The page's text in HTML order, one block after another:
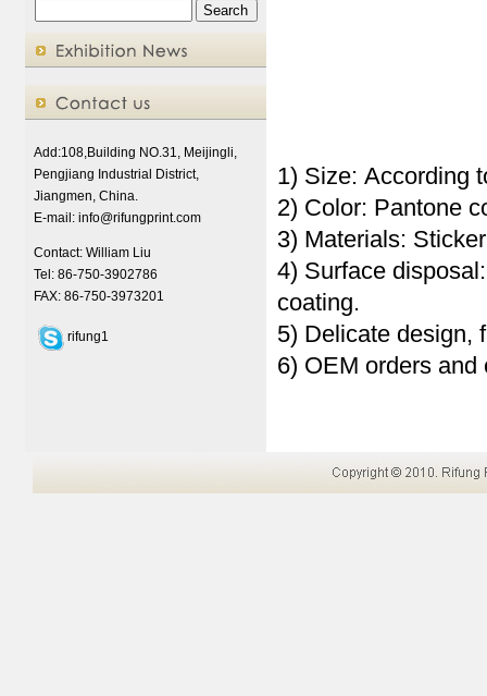
Add:108,Building NO.31, Meijingli,
Pengjiang Industrial District,
Jiangmen, China.
E-mail: info@rifungprint.com
Contact: William Liu
Tel: 86-750-3902786
FAX: 86-750-3973201
rifung1
1) Size: According
2) Color: Pantone
3) Materials:
4) Surface
coating.
5) Delicate design,
6) OEM orders